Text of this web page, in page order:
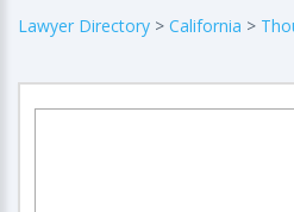
Lawyer Directory > California >